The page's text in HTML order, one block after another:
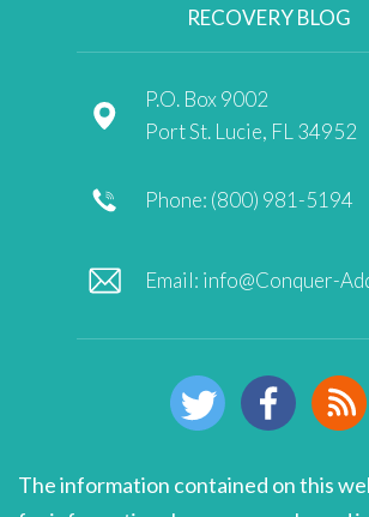
RECOVERY BLOG
P.O. Box 9002
Port St. Lucie, FL 34952
Phone: (800) 981-5194
Email: info@Conquer-
The information contained on this